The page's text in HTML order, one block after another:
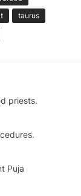
taurus
priests.
Puja